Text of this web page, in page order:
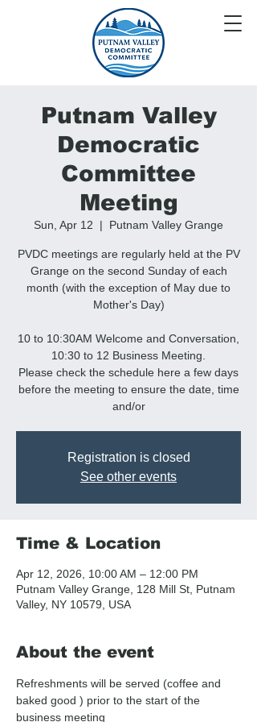
Putnam Valley
Democratic
Committee
Meeting
Sun, Apr 12
  |
Putnam Valley Grange
PVDC meetings are regularly held at the PV
Grange on the second Sunday of each
month (with the exception of May due to
Mother's Day)
10 to 10:30AM Welcome and Conversation,
10:30 to 12 Business Meeting.
Please check the schedule here a few days
before the meeting to ensure the date, time
and/or
Registration is closed
See other events
Time & Location
Apr 12, 2026, 10:00 AM – 12:00 PM
Putnam Valley Grange, 128 Mill St, Putnam
Valley, NY 10579, USA
About the event
Refreshments will be served (coffee and
baked good ) prior to the start of the
business meeting